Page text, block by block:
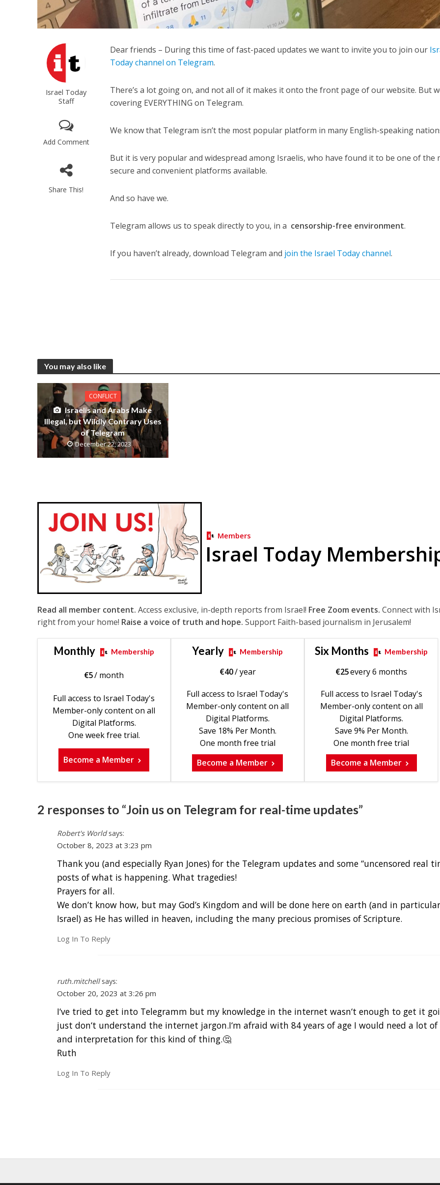
Israel Today
Staff
Add Comment
Share This!
Dear friends – During this time of fast-paced updates we want to invite you to join our
Today channel on Telegram.
There’s a lot going on, and not all of it makes it onto the front page of our website. But
covering EVERYTHING on Telegram.
We know that Telegram isn’t the most popular platform in many English-speaking
But it is very popular and widespread among Israelis, who have found it to be one of the
secure and convenient platforms available.
And so have we.
Telegram allows us to speak directly to you, in a censorship-free environment.
If you haven’t already, download Telegram and join the Israel Today channel.
You may also like
CONFLICT
Israelis and Arabs Make
Illegal, but Wildly Contrary Uses
of Telegram
December 22, 2023
Members
Israel Today
Read all member content. Access exclusive, in-depth reports from Israel! Free Zoom events. Connect with
right from your home! Raise a voice of truth and hope. Support Faith-based journalism in Jerusalem!
Monthly Membership
€5/ month
Full access to Israel Today's
Member-only content on all
Digital Platforms.
One week free trial.
Become a Member
Yearly Membership
€40/ year
Full access to Israel Today's
Member-only content on all
Digital Platforms.
Save 18% Per Month.
One month free trial
Become a Member
Six Months Membership
€25every 6 months
Full access to Israel Today's
Member-only content on all
Digital Platforms.
Save 9% Per Month.
One month free trial
Become a Member
2 responses to “Join us on Telegram for real-time updates”
Robert's World says:
October 8, 2023 at 3:23 pm
Thank you (and especially Ryan Jones) for the Telegram updates and some “uncensored real
posts of what is happening. What tragedies!
Prayers for all.
We don’t know how, but may God’s Kingdom and will be done here on earth (and in particular
Israel) as He has willed in heaven, including the many precious promises of Scripture.
Log In To Reply
ruth.mitchell says:
October 20, 2023 at 3:26 pm
I‘ve tried to get into Telegramm but my knowledge in the internet wasn‘t enough to get it
just don‘t understand the internet jargon.I‘m afraid with 84 years of age I would need a lot of
and interpretation for this kind of thing.🤔
Ruth
Log In To Reply